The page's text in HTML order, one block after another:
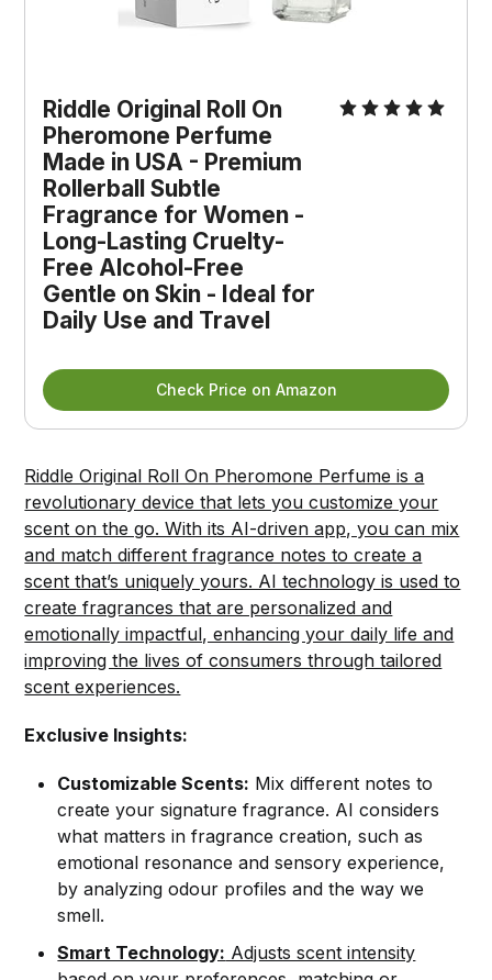
Riddle Original Roll On
Pheromone Perfume
Made in USA - Premium
Rollerball Subtle
Fragrance for Women -
Long-Lasting Cruelty-
Free Alcohol-Free
Gentle on Skin - Ideal for
Daily Use and Travel
Check Price on Amazon
Riddle Original Roll On Pheromone Perfume is a
revolutionary device that lets you customize your
scent on the go. With its AI-driven app, you can mix
and match different fragrance notes to create a
scent that’s uniquely yours. AI technology is used to
create fragrances that are personalized and
emotionally impactful, enhancing your daily life and
improving the lives of consumers through tailored
scent experiences.
Exclusive Insights:
Customizable Scents: Mix different notes to
create your signature fragrance. AI considers
what matters in fragrance creation, such as
emotional resonance and sensory experience,
by analyzing odour profiles and the way we
smell.
Smart Technology: Adjusts scent intensity